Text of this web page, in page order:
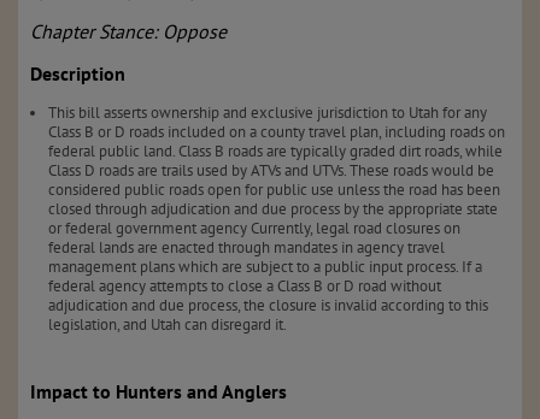
Chapter Stance: Oppose
Description
This bill asserts ownership and exclusive jurisdiction to Utah for any
Class B or D roads included on a county travel plan, including roads on
federal public land. Class B roads are typically graded dirt roads, while
Class D roads are trails used by ATVs and UTVs. These roads would be
considered public roads open for public use unless the road has been
closed through adjudication and due process by the appropriate state
or federal government agency Currently, legal road closures on
federal lands are enacted through mandates in agency travel
management plans which are subject to a public input process. If a
federal agency attempts to close a Class B or D road without
adjudication and due process, the closure is invalid according to this
legislation, and Utah can disregard it.
Impact to Hunters and Anglers